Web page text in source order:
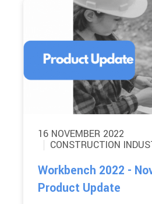
16 NOVEMBER 2022
CONSTRUCTION
Workbench 2022 -
Product Update